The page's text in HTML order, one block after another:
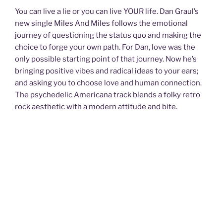
You can live a lie or you can live YOUR life. Dan Graul’s
new single Miles And Miles follows the emotional
journey of questioning the status quo and making the
choice to forge your own path. For Dan, love was the
only possible starting point of that journey. Now he’s
bringing positive vibes and radical ideas to your ears;
and asking you to choose love and human connection.
The psychedelic Americana track blends a folky retro
rock aesthetic with a modern attitude and bite.